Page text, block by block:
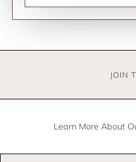
JOIN
Learn More About